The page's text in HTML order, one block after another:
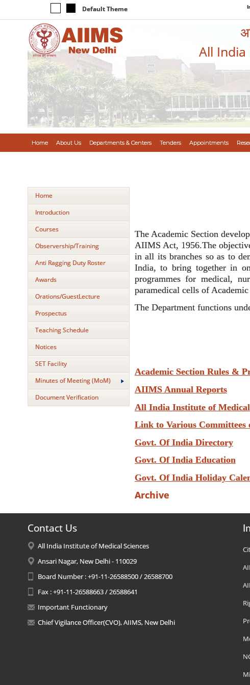
Default Theme
All
Home About Us Departments & Centers Tenders Appointments
Home
Introduction
Courses
Observership/Training
Anti Ragging Duty Roster
Awards
Orations/GuestLecture
Prospectus
Teaching Schedule
Notices
SET Facility
Minutes of Meeting (MoM)
Document Verification
The Academic Section
AIIMS Act, 1956.The
in all its branches so as to
India, to bring together in
programmes for medical,
paramedical cells of
The Department functions
Academic Section Rules &
AIIMS Annual Reports
All India Institute of Medical
Link to Various
Govt. Of India Directory
Govt. Of India Education
Govt. Of India Holiday
Archive
Contact Us
All India Institute of Medical Sciences
Ansari Nagar, New Delhi - 110029
Board Number : +91-11-26588500 / 26588700
Fax : +91-11-26588663 / 26588641
Important Functionary
Chief Vigilance Officer(CVO), AIIMS, New Delhi